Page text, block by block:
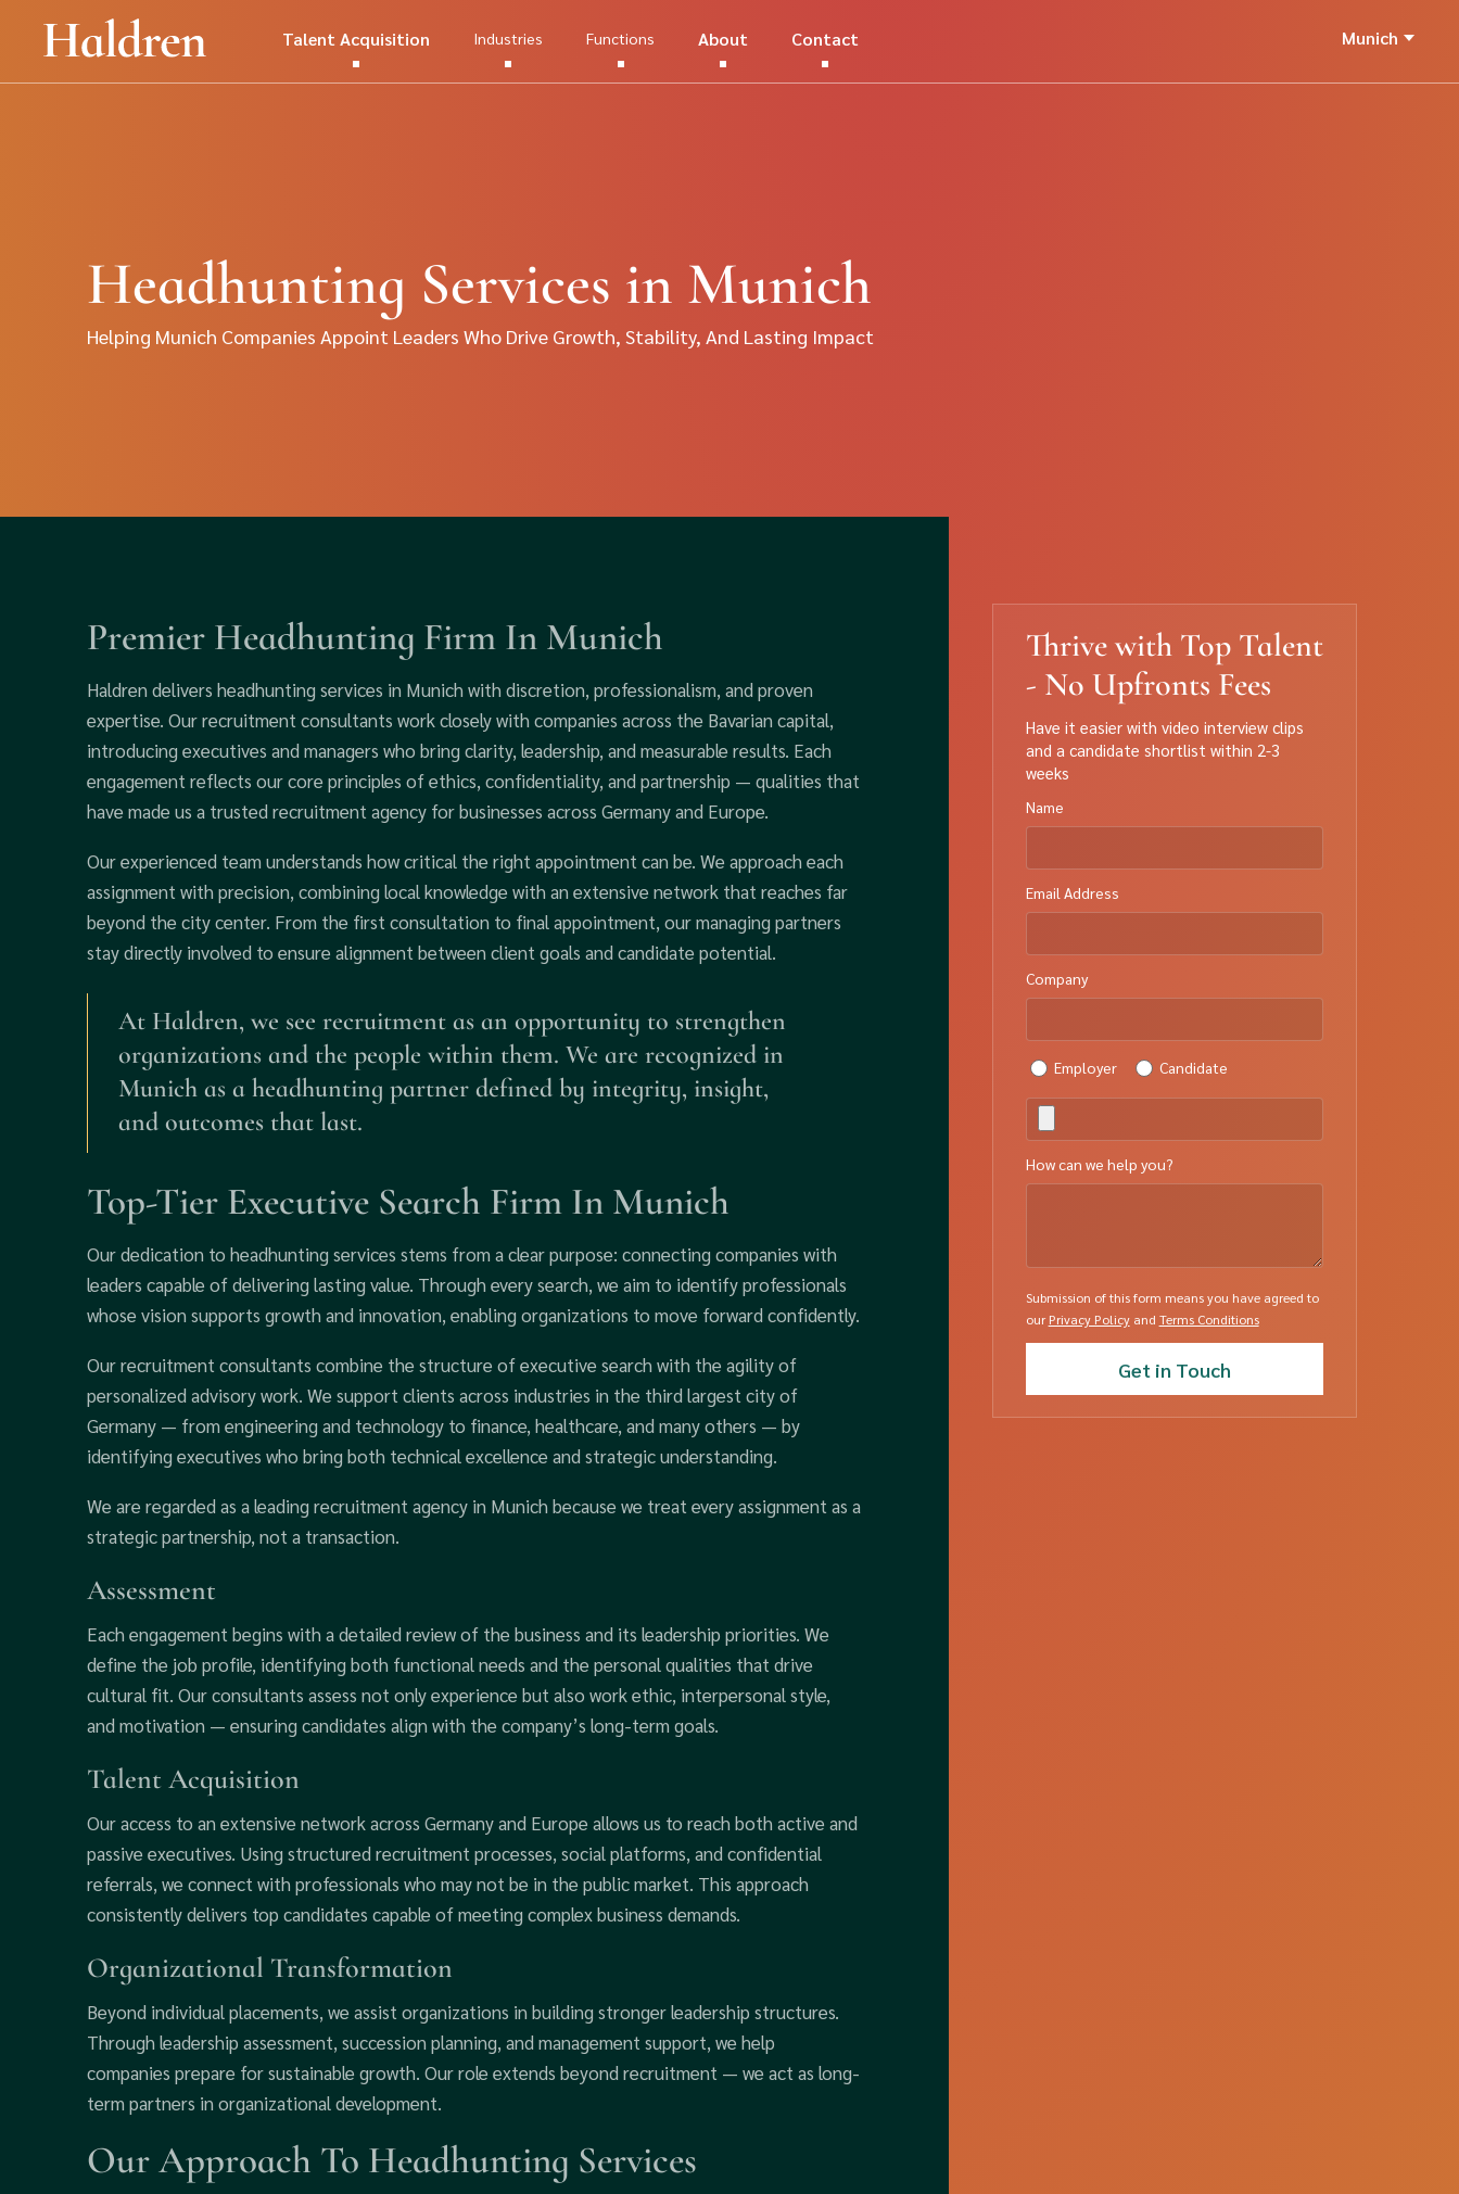
Talent Acquisition Industries Functions About Contact Munich
Headhunting Services in Munich
Helping Munich Companies Appoint Leaders Who Drive Growth, Stability, And Lasting Impact
Premier Headhunting Firm In Munich
Haldren delivers headhunting services in Munich with discretion, professionalism, and proven
expertise. Our recruitment consultants work closely with companies across the Bavarian capital,
introducing executives and managers who bring clarity, leadership, and measurable results. Each
engagement reflects our core principles of ethics, confidentiality, and partnership — qualities that
have made us a trusted recruitment agency for businesses across Germany and Europe.
Our experienced team understands how critical the right appointment can be. We approach each
assignment with precision, combining local knowledge with an extensive network that reaches far
beyond the city center. From the first consultation to final appointment, our managing partners
stay directly involved to ensure alignment between client goals and candidate potential.
At Haldren, we see recruitment as an opportunity to strengthen
organizations and the people within them. We are recognized in
Munich as a headhunting partner defined by integrity, insight,
and outcomes that last.
Top-Tier Executive Search Firm In Munich
Our dedication to headhunting services stems from a clear purpose: connecting companies with
leaders capable of delivering lasting value. Through every search, we aim to identify professionals
whose vision supports growth and innovation, enabling organizations to move forward confidently.
Our recruitment consultants combine the structure of executive search with the agility of
personalized advisory work. We support clients across industries in the third largest city of
Germany — from engineering and technology to finance, healthcare, and many others — by
identifying executives who bring both technical excellence and strategic understanding.
We are regarded as a leading recruitment agency in Munich because we treat every assignment as a
strategic partnership, not a transaction.
Assessment
Each engagement begins with a detailed review of the business and its leadership priorities. We
define the job profile, identifying both functional needs and the personal qualities that drive
cultural fit. Our consultants assess not only experience but also work ethic, interpersonal style,
and motivation — ensuring candidates align with the company’s long-term goals.
Talent Acquisition
Our access to an extensive network across Germany and Europe allows us to reach both active and
passive executives. Using structured recruitment processes, social platforms, and confidential
referrals, we connect with professionals who may not be in the public market. This approach
consistently delivers top candidates capable of meeting complex business demands.
Organizational Transformation
Beyond individual placements, we assist organizations in building stronger leadership structures.
Through leadership assessment, succession planning, and management support, we help
companies prepare for sustainable growth. Our role extends beyond recruitment — we act as long-
term partners in organizational development.
Our Approach To Headhunting Services
Thrive with Top Talent
- No Upfronts Fees
Have it easier with video interview clips
and a candidate shortlist within 2-3
weeks
Name
Email Address
Company
Employer Candidate
How can we help you?
Submission of this form means you have agreed to
our Privacy Policyand Terms Conditions